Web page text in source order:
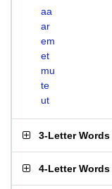
aa
ar
em
et
mu
te
ut
3-Letter Words
4-Letter Words